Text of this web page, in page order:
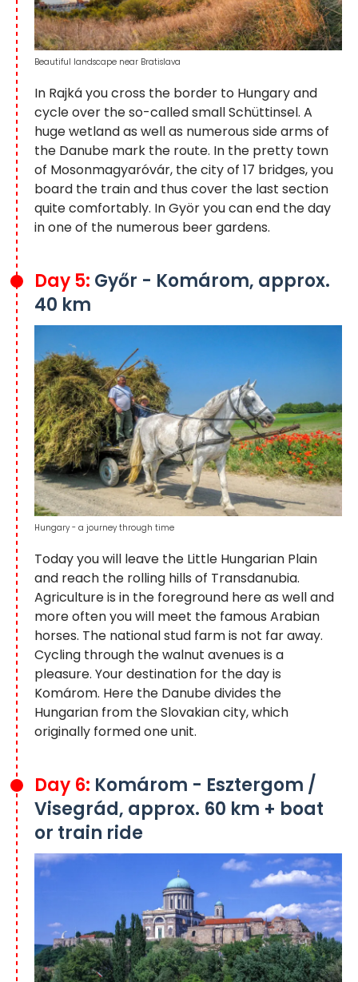
In Rajká you cross the border to Hungary and
cycle over the so-called small Schüttinsel. A
huge wetland as well as numerous side arms of
the Danube mark the route. In the pretty town
of Mosonmagyaróvár, the city of 17 bridges, you
board the train and thus cover the last section
quite comfortably. In Györ you can end the day
in one of the numerous beer gardens.
Beautiful landscape near Bratislava
Day 5: Győr - Komárom, approx.
40 km
Today you will leave the Little Hungarian Plain
and reach the rolling hills of Transdanubia.
Agriculture is in the foreground here as well and
more often you will meet the famous Arabian
horses. The national stud farm is not far away.
Cycling through the walnut avenues is a
pleasure. Your destination for the day is
Komárom. Here the Danube divides the
Hungarian from the Slovakian city, which
originally formed one unit.
Hungary - a journey through time
Day 6: Komárom - Esztergom /
Visegrád, approx. 60 km + boat
or train ride